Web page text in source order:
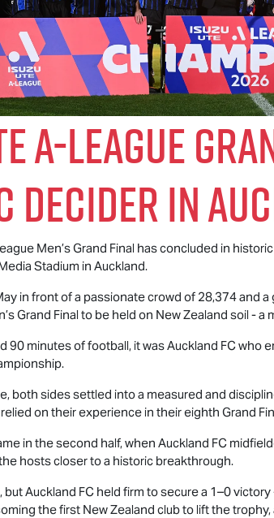
A-League
in
Men’s Grand Final has concluded in
Stadium in Auckland.
in front of a passionate crowd of 28,374
Grand Final to be held on New Zealand soil -
90 minutes of football, it was Auckland FC who
both sides settled into a measured and
on their experience in their eighth Grand
in the second half, when Auckland FC
hosts closer to a historic breakthrough.
Auckland FC held firm to secure a 1–0
the first New Zealand club to lift the